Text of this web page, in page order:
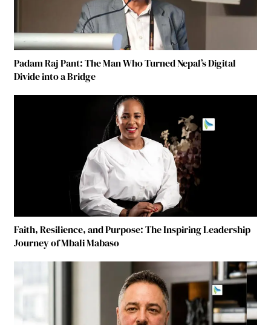
Padam Raj Pant: The Man Who Turned Nepal’s Digital
Divide into a Bridge
Faith, Resilience, and Purpose: The Inspiring Leadership
Journey of Mbali Mabaso